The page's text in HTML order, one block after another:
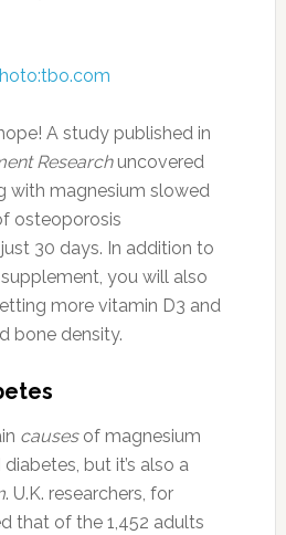
A study published in
Researchuncovered
with magnesium slowed
osteoporosis
30 days. In addition to
you will also
more vitamin D3 and
bone density.
causes of magnesium
but it’s also a
. U.K. researchers, for
that of the 1,452 adults